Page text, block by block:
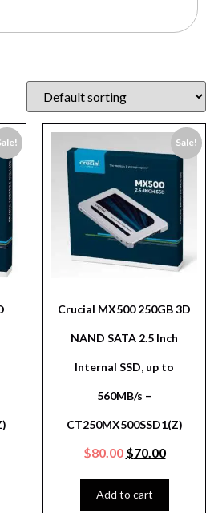
Sale!
Crucial MX500 250GB 3D
NAND SATA 2.5 Inch
Internal SSD, up to
560MB/s –
CT250MX500SSD1(Z)
$80.00 $70.00
Add to cart